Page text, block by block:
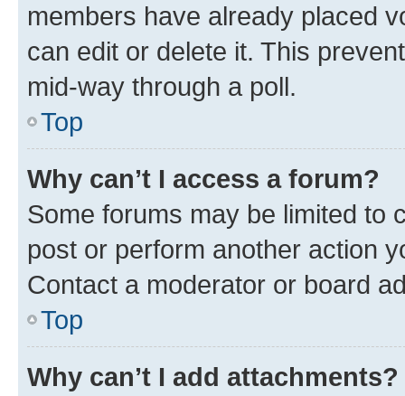
members have already placed
can edit or delete it. This
mid-way through a poll.
Top
Why can’t I access a forum?
Some forums may be limited to
post or perform another action
Contact a moderator or board
Top
Why can’t I add attachments?